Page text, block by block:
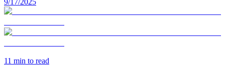
11 min to read